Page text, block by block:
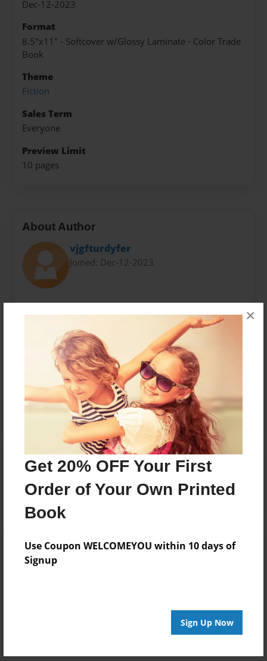
Get 20% OFF Your First
Order of Your Own Printed
Book
Use Coupon WELCOMEYOU within 10 days of
Signup
Sign Up Now
×
Dec-12-2023
Format
8.5"x11" - Softcover w/Glossy Laminate - Color Trade
Book
Theme
Fiction
Sales Term
Everyone
Preview Limit
10 pages
About Author
vjgfturdyfer
Joined: Dec-12-2023
Messages from the Author
No author messages are available for this book.
Reader's Comments
Log inor create an accountto add a comment.